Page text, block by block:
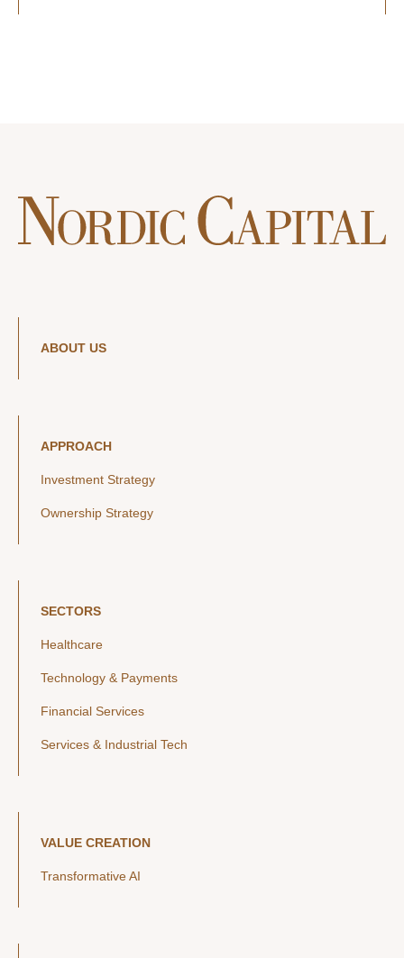
ABOUT US
APPROACH
Investment Strategy
Ownership Strategy
SECTORS
Healthcare
Technology & Payments
Financial Services
Services & Industrial Tech
VALUE CREATION
Transformative AI